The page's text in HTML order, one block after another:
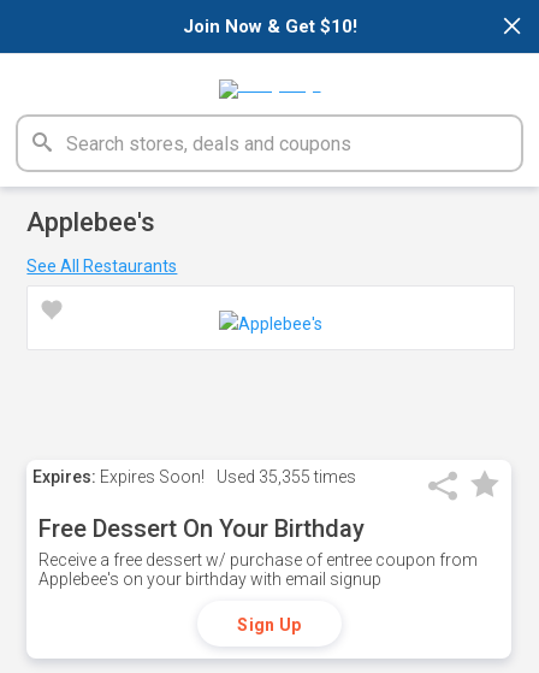
×
Join Now & Get $10!
Applebee's
See All Restaurants
Expires: Expires Soon! Used 35,355 times
Free Dessert On Your Birthday
Receive a free dessert w/ purchase of entree coupon from
Applebee's on your birthday with email signup
Sign Up